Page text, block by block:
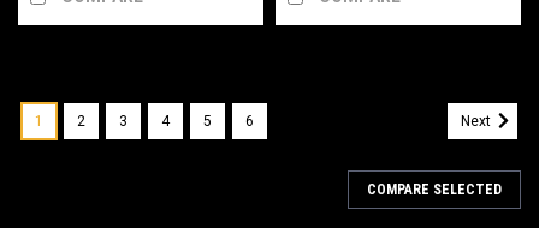
1 2 3 4 5 6 Next
COMPARE SELECTED